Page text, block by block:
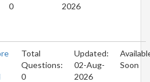
0
2026
Total
Questions:
0
Updated:
02-Aug-
2026
Soon